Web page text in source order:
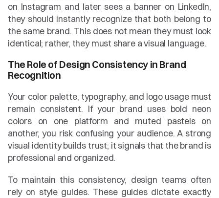
on Instagram and later sees a banner on LinkedIn,
they should instantly recognize that both belong to
the same brand. This does not mean they must look
identical; rather, they must share a visual language.
The Role of Design Consistency in Brand
Recognition
Your color palette, typography, and logo usage must
remain consistent. If your brand uses bold neon
colors on one platform and muted pastels on
another, you risk confusing your audience. A strong
visual identity builds trust; it signals that the brand is
professional and organized.
To maintain this consistency, design teams often
rely on style guides. These guides dictate exactly